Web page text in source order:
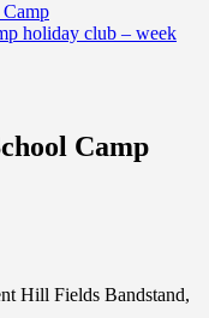
holiday club – week
Camp
Hill Fields Bandstand,